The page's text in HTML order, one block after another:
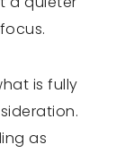
is fully
as